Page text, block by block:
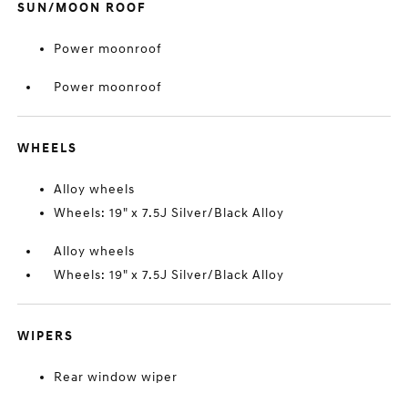
SUN/MOON ROOF
Power moonroof
Power moonroof
WHEELS
Alloy wheels
Wheels: 19" x 7.5J Silver/Black Alloy
Alloy wheels
Wheels: 19" x 7.5J Silver/Black Alloy
WIPERS
Rear window wiper